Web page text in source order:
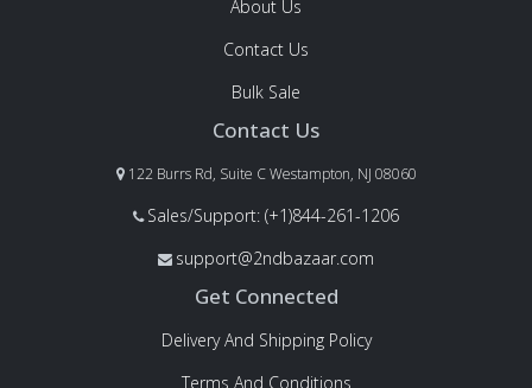
About Us
Contact Us
Bulk Sale
Contact Us
122 Burrs Rd, Suite C Westampton, NJ 08060
Sales/Support: (+1)844-261-1206
support@2ndbazaar.com
Get Connected
Delivery And Shipping Policy
Terms And Conditions